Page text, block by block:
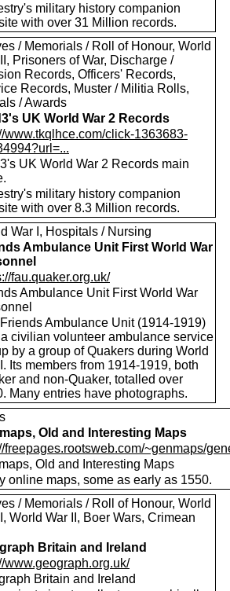
military history companion
with over 31 Million records.
/ Memorials / Roll of Honour, World
Prisoners of War, Discharge /
Records, Officers' Records,
Records, Muster / Militia Rolls,
/ Awards
UK World War 2 Records
www.tkqlhce.com/click-1363683-
UK World War 2 Records main
military history companion
with over 8.3 Million records.
War I, Hospitals / Nursing
Ambulance Unit First World War
fau.quaker.org.uk/
Ambulance Unit First World War
Ambulance Unit (1914-1919)
civilian volunteer ambulance service
by a group of Quakers during World
Its members from 1914-1919, both
and non-Quaker, totalled over
Many entries have photographs.
Old and Interesting Maps
freepages.rootsweb.com/~genmaps/
Old and Interesting Maps
online maps, some as early as 1550.
/ Memorials / Roll of Honour, World
World War II, Boer Wars, Crimean
Britain and Ireland
www.geograph.org.uk/
Britain and Ireland